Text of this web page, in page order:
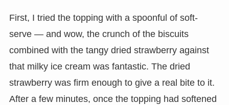
First, I tried the topping with a spoonful of soft-
serve — and wow, the crunch of the biscuits
combined with the tangy dried strawberry against
that milky ice cream was fantastic. The dried
strawberry was firm enough to give a real bite to it.
After a few minutes, once the topping had softened